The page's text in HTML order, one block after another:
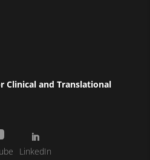
Clinical and Translational
LinkedIn